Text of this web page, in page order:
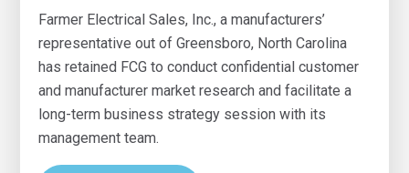
Farmer Electrical Sales, Inc., a manufacturers’
representative out of Greensboro, North Carolina
has retained FCG to conduct confidential customer
and manufacturer market research and facilitate a
long-term business strategy session with its
management team.